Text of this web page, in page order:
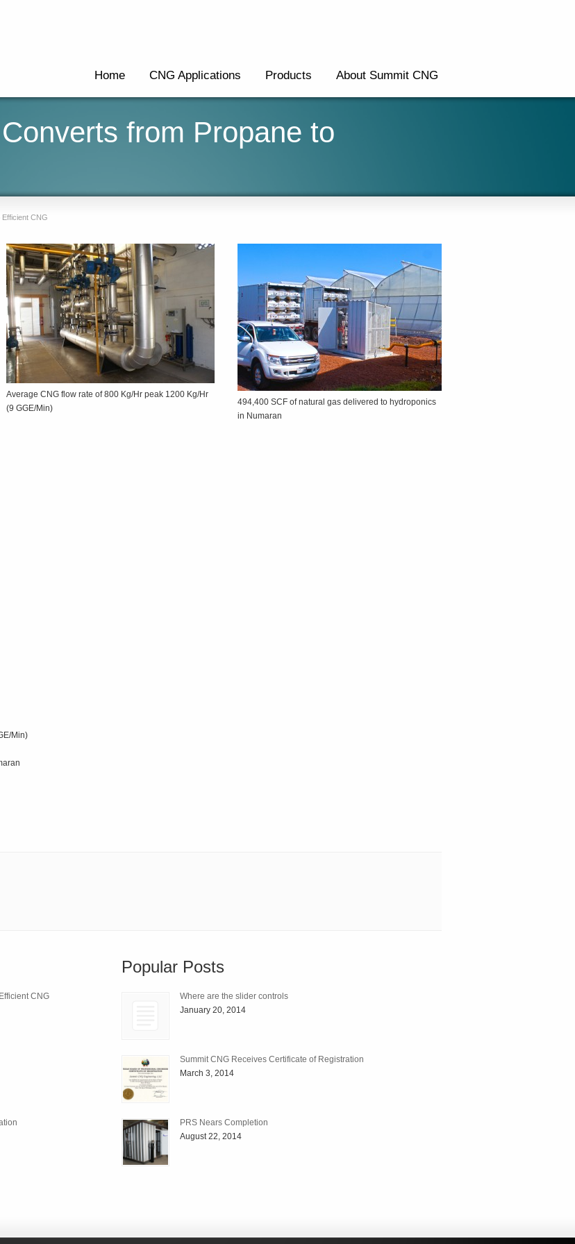
Home CNG Applications Products About Summit CNG
from Propane to
CNG
Average CNG flow rate of 800 Kg/Hr peak 1200 Kg/Hr
(9 GGE/Min)
494,400 SCF of natural gas delivered to hydroponics
in Numaran
Min)
CNG
Popular Posts
Where are the slider controls
January 20, 2014
Summit CNG Receives Certificate of Registration
March 3, 2014
PRS Nears Completion
August 22, 2014